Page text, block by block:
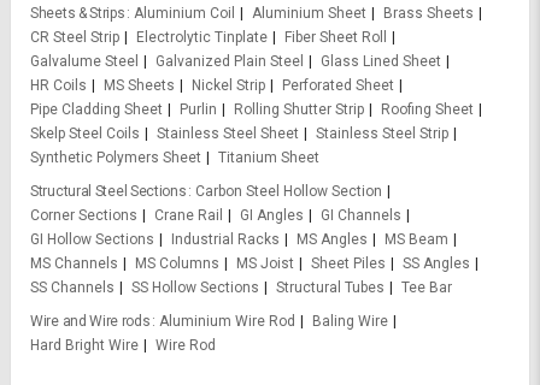
Sheets & Strips Aluminium Coil Aluminium Sheet
Brass Sheets
CR Steel Strip
Electrolytic Tinplate
Fiber Sheet Roll
Galvalume Steel
Galvanized Plain Steel
Glass Lined Sheet
HR Coils
MS Sheets Nickel Strip
Perforated Sheet
Pipe Cladding Sheet
Purlin Rolling Shutter Strip
Roofing Sheet
Skelp Steel Coils
Stainless Steel Sheet
Stainless Steel Strip
Synthetic Polymers Sheet
Titanium Sheet
Structural Steel Sections
Carbon Steel Hollow Section
Corner Sections
Crane Rail GI Angles
GI Channels
GI Hollow Sections
Industrial Racks MS Angles
MS Beam
MS Channels
MS Columns MS Joist Sheet Piles
SS Angles
SS Channels
SS Hollow Sections Structural Tubes
Tee Bar
Wire and Wire rods Aluminium Wire Rod
Baling Wire
Hard Bright Wire
Wire Rod